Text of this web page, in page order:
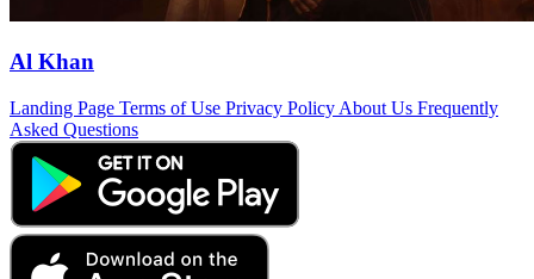
Al Khan
Landing Page Terms of Use Privacy Policy About Us Frequently
Asked Questions